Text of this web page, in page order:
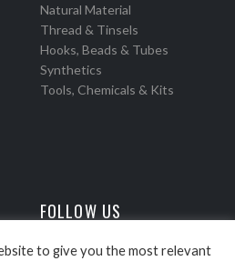
Natural Material
Thread & Tinsels
Hooks, Beads & Tubes
Synthetics
Tools, Chemicals & Kits
FOLLOW US
Events
to give you the most relevant